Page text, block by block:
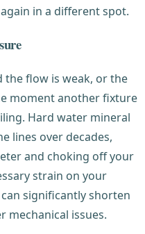
in a different spot.
the flow is weak, or the
moment another fixture
Hard water mineral
lines over decades,
and choking off your
strain on your
significantly shorten
mechanical issues.